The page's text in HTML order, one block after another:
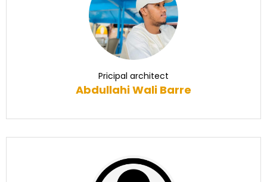
Pricipal architect
Abdullahi Wali Barre